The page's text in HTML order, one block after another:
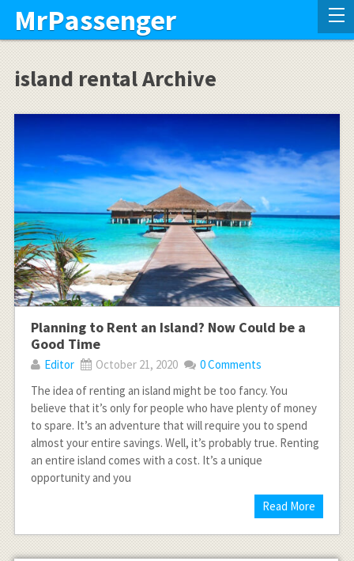
MrPassenger
island rental Archive
Planning to Rent an Island? Now Could be a
Good Time
Editor October 21, 2020
0 Comments
The idea of renting an island might be too fancy. You
believe that it’s only for people who have plenty of money
to spare. It’s an adventure that will require you to spend
almost your entire savings. Well, it’s probably true. Renting
an entire island comes with a cost. It’s a unique
opportunity and you
Read More